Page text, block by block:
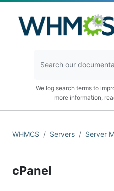
We log search terms to
more information,
WHMCS Servers Server
cPanel